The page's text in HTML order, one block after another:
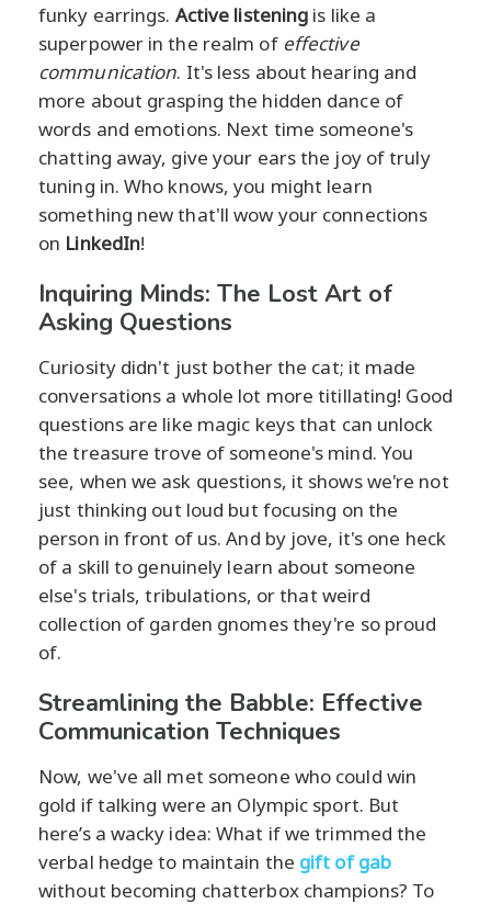
funky earrings. Active listening is like a
superpower in the realm of effective
communication. It's less about hearing and
more about grasping the hidden dance of
words and emotions. Next time someone's
chatting away, give your ears the joy of truly
tuning in. Who knows, you might learn
something new that'll wow your connections
on LinkedIn!
Inquiring Minds: The Lost Art of
Asking Questions
Curiosity didn't just bother the cat; it made
conversations a whole lot more titillating! Good
questions are like magic keys that can unlock
the treasure trove of someone's mind. You
see, when we ask questions, it shows we're not
just thinking out loud but focusing on the
person in front of us. And by jove, it's one heck
of a skill to genuinely learn about someone
else's trials, tribulations, or that weird
collection of garden gnomes they're so proud
of.
Streamlining the Babble: Effective
Communication Techniques
Now, we've all met someone who could win
gold if talking were an Olympic sport. But
here’s a wacky idea: What if we trimmed the
verbal hedge to maintain the gift of gab
without becoming chatterbox champions? To